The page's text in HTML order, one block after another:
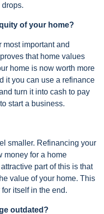
of your home?
most important and
that home values
home is now worth more
it you can use a refinance
turn it into cash to pay
start a business.
smaller. Refinancing your
money for a home
part of this is that
value of your home. This
itself in the end.
outdated?